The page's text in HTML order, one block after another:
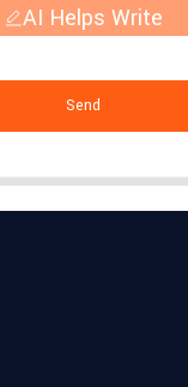
AI Helps Write
Send